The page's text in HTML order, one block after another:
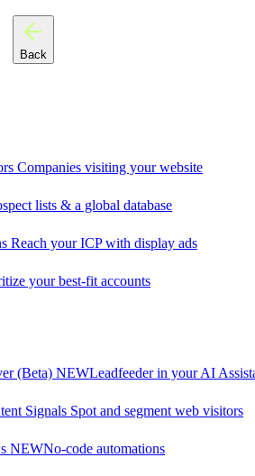
Back
Companies visiting your website
lists & a global database
Reach your ICP with display ads
your best-fit accounts
(Beta) NEWLeadfeeder in your AI
Signals Spot and segment web visitors
NEWNo-code automations